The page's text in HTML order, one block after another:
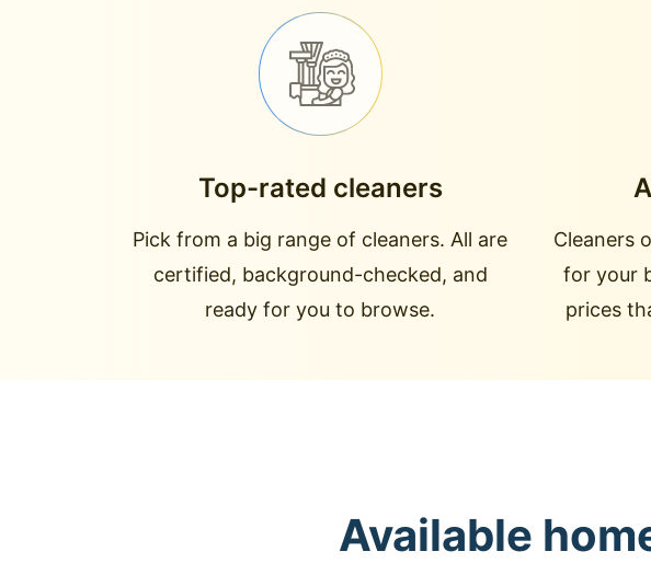
Top-rated cleaners
Pick from a big range of cleaners. All are
certified, background-checked, and
ready for you to browse.
Cleaners
for your
prices
Available